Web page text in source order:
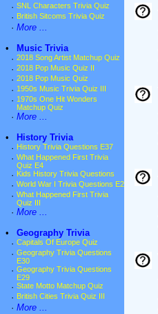
· SNL Characters Trivia Quiz
· British Sitcoms Trivia Quiz
· More ...
•
Music Trivia
· 2018 Song Artist Matchup Quiz
· 2018 Pop Music Quiz II
· 2018 Pop Music Quiz
· 1950s Music Trivia Quiz III
· 1970s One Hit Wonders
Matchup Quiz
· More ...
•
History Trivia
· History Trivia Questions E37
· What Happened First Trivia
Quiz E4
· Kids History Trivia Questions
· World War I Trivia Questions E2
· What Happened First Trivia
Quiz III
· More ...
•
Geography Trivia
· Capitals Of Europe Quiz
· Geography Trivia Questions
E30
· Geography Trivia Questions
E29
· State Motto Matchup Quiz
· British Cities Trivia Quiz III
· More ...